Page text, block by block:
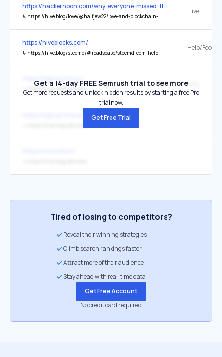
https://hackernoon.com/why-everyone-missed-the-most-mind-
↳ https://hive.blog/love/@halfjew22/love-and-blockchain-how-we-will-live-together-peacefully-in-abundance
Hive
https://hiveblocks.com/
↳ https://hive.blog/steemd/@roadscape/steemd-com-help-and-feedback
Help/
↳ https://hive.blog/@hiveio
Blog
Get a 14-day FREE Semrush trial to see more
Get more requests and unlock hidden results by starting a free Pro
trial now.
Get Free Trial
Tired of losing to competitors?
Reveal their winning strategies
Climb search rankings faster
Attract more of their audience
Stay ahead with real-time data
Get Free Account
No credit card required